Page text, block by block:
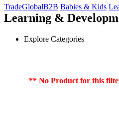
TradeGlobalB2B Babies & Kids
Learning &
Explore Categories
** No Product for this